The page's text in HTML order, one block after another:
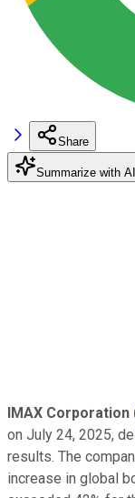
Share
Summarize with AI
IMAX Corporation
on July 24, 2025,
results. The
increase in global